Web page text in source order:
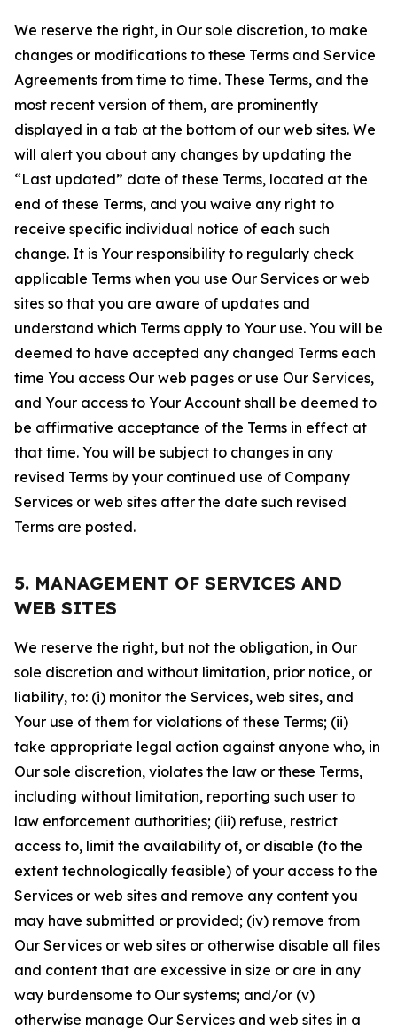
We reserve the right, in Our sole discretion, to make
changes or modifications to these Terms and Service
Agreements from time to time. These Terms, and the
most recent version of them, are prominently
displayed in a tab at the bottom of our web sites. We
will alert you about any changes by updating the
“Last updated” date of these Terms, located at the
end of these Terms, and you waive any right to
receive specific individual notice of each such
change. It is Your responsibility to regularly check
applicable Terms when you use Our Services or web
sites so that you are aware of updates and
understand which Terms apply to Your use. You will be
deemed to have accepted any changed Terms each
time You access Our web pages or use Our Services,
and Your access to Your Account shall be deemed to
be affirmative acceptance of the Terms in effect at
that time. You will be subject to changes in any
revised Terms by your continued use of Company
Services or web sites after the date such revised
Terms are posted.
5. MANAGEMENT OF SERVICES AND
WEB SITES
We reserve the right, but not the obligation, in Our
sole discretion and without limitation, prior notice, or
liability, to: (i) monitor the Services, web sites, and
Your use of them for violations of these Terms; (ii)
take appropriate legal action against anyone who, in
Our sole discretion, violates the law or these Terms,
including without limitation, reporting such user to
law enforcement authorities; (iii) refuse, restrict
access to, limit the availability of, or disable (to the
extent technologically feasible) of your access to the
Services or web sites and remove any content you
may have submitted or provided; (iv) remove from
Our Services or web sites or otherwise disable all files
and content that are excessive in size or are in any
way burdensome to Our systems; and/or (v)
otherwise manage Our Services and web sites in a